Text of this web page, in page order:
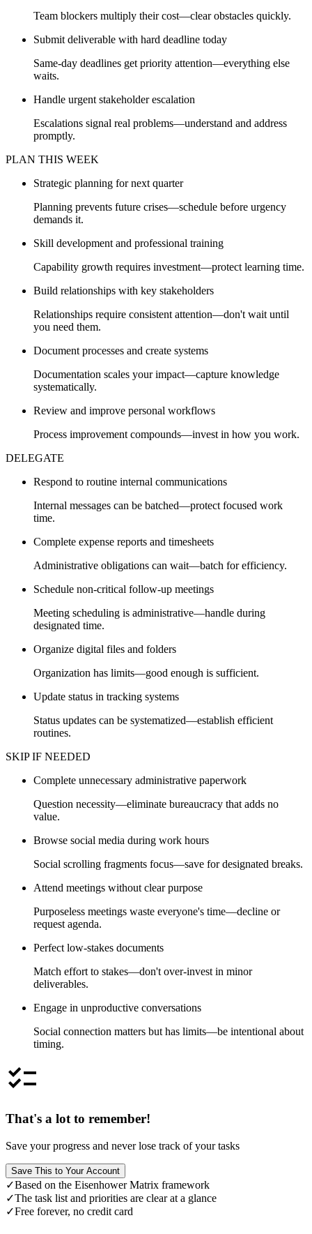
Team blockers multiply their cost—clear obstacles quickly.
Submit deliverable with hard deadline today
Same-day deadlines get priority attention—everything else
waits.
Handle urgent stakeholder escalation
Escalations signal real problems—understand and address
promptly.
PLAN THIS WEEK
Strategic planning for next quarter
Planning prevents future crises—schedule before urgency
demands it.
Skill development and professional training
Capability growth requires investment—protect learning time.
Build relationships with key stakeholders
Relationships require consistent attention—don't wait until
you need them.
Document processes and create systems
Documentation scales your impact—capture knowledge
systematically.
Review and improve personal workflows
Process improvement compounds—invest in how you work.
DELEGATE
Respond to routine internal communications
Internal messages can be batched—protect focused work
time.
Complete expense reports and timesheets
Administrative obligations can wait—batch for efficiency.
Schedule non-critical follow-up meetings
Meeting scheduling is administrative—handle during
designated time.
Organize digital files and folders
Organization has limits—good enough is sufficient.
Update status in tracking systems
Status updates can be systematized—establish efficient
routines.
SKIP IF NEEDED
Complete unnecessary administrative paperwork
Question necessity—eliminate bureaucracy that adds no
value.
Browse social media during work hours
Social scrolling fragments focus—save for designated breaks.
Attend meetings without clear purpose
Purposeless meetings waste everyone's time—decline or
request agenda.
Perfect low-stakes documents
Match effort to stakes—don't over-invest in minor
deliverables.
Engage in unproductive conversations
Social connection matters but has limits—be intentional about
timing.
checklist
That's a lot to remember!
Save your progress and never lose track of your tasks
Save This to Your Account
✓Based on the Eisenhower Matrix framework
✓The task list and priorities are clear at a glance
✓Free forever, no credit card